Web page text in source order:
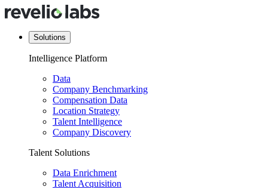
Solutions
Intelligence Platform
Data
Company Benchmarking
Compensation Data
Location Strategy
Talent Intelligence
Company Discovery
Talent Solutions
Data Enrichment
Talent Acquisition